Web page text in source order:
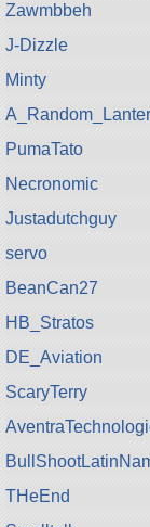
Zawmbbeh
J-Dizzle
Minty
PumaTato
Necronomic
Justadutchguy
servo
BeanCan27
HB_Stratos
DE_Aviation
ScaryTerry
THeEnd